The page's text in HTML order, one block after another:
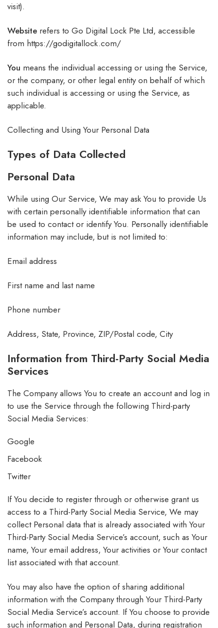
visit).
Website refers to Go Digital Lock Pte Ltd, accessible
from https://godigitallock.com/
You means the individual accessing or using the Service,
or the company, or other legal entity on behalf of which
such individual is accessing or using the Service, as
applicable.
Collecting and Using Your Personal Data
Types of Data Collected
Personal Data
While using Our Service, We may ask You to provide Us
with certain personally identifiable information that can
be used to contact or identify You. Personally identifiable
information may include, but is not limited to:
Email address
First name and last name
Phone number
Address, State, Province, ZIP/Postal code, City
Information from Third-Party Social Media
Services
The Company allows You to create an account and log in
to use the Service through the following Third-party
Social Media Services:
Google
Facebook
Twitter
If You decide to register through or otherwise grant us
access to a Third-Party Social Media Service, We may
collect Personal data that is already associated with Your
Third-Party Social Media Service’s account, such as Your
name, Your email address, Your activities or Your contact
list associated with that account.
You may also have the option of sharing additional
information with the Company through Your Third-Party
Social Media Service’s account. If You choose to provide
such information and Personal Data, during registration